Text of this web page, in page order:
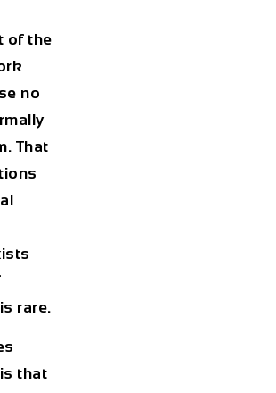
of the
no
That
rare.
that